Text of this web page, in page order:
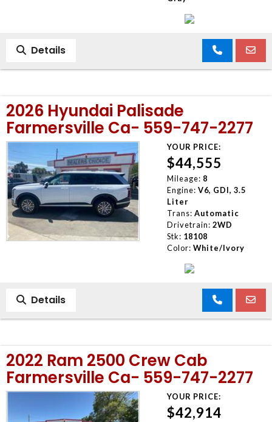
Details
2026 Hyundai Palisade
Farmersville Ca- 559-747-2277
YOUR PRICE:
$44,555
Mileage: 8
Engine: V6, GDI, 3.5
Liter
Trans: Automatic
Drivetrain: 2WD
Stk: 18108
Color: White/Ivory
Details
2022 Ram 2500 Crew Cab
Farmersville Ca- 559-747-2277
YOUR PRICE:
$42,914